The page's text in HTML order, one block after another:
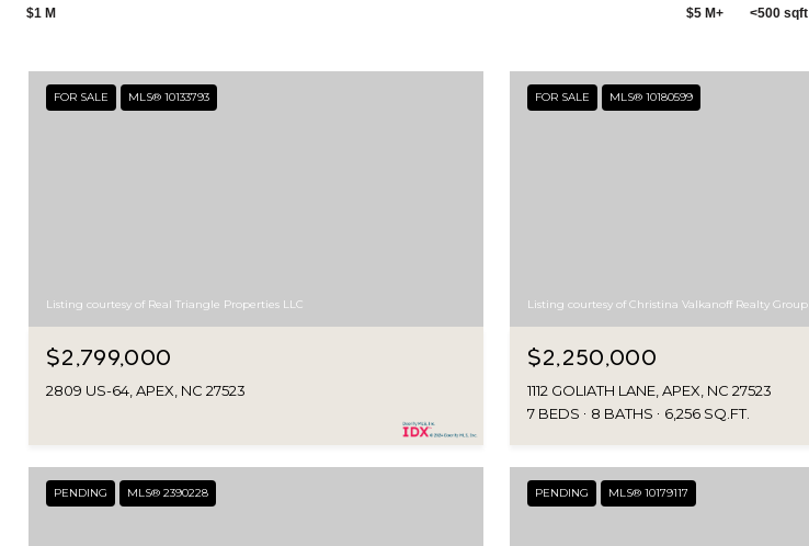
$1 M $5 M+ <500 sqft
FOR SALE MLS® 10133793
Listing courtesy of Real Triangle Properties LLC
$2,799,000
2809 US-64, APEX, NC 27523
FOR SALE MLS® 10180599
Listing courtesy of Christina Valkanoff Realty Group
$2,250,000
1112 GOLIATH LANE, APEX, NC 27523
7 BEDS
8 BATHS 6,256 SQ.FT.
PENDING MLS® 2390228 PENDING MLS® 10179117